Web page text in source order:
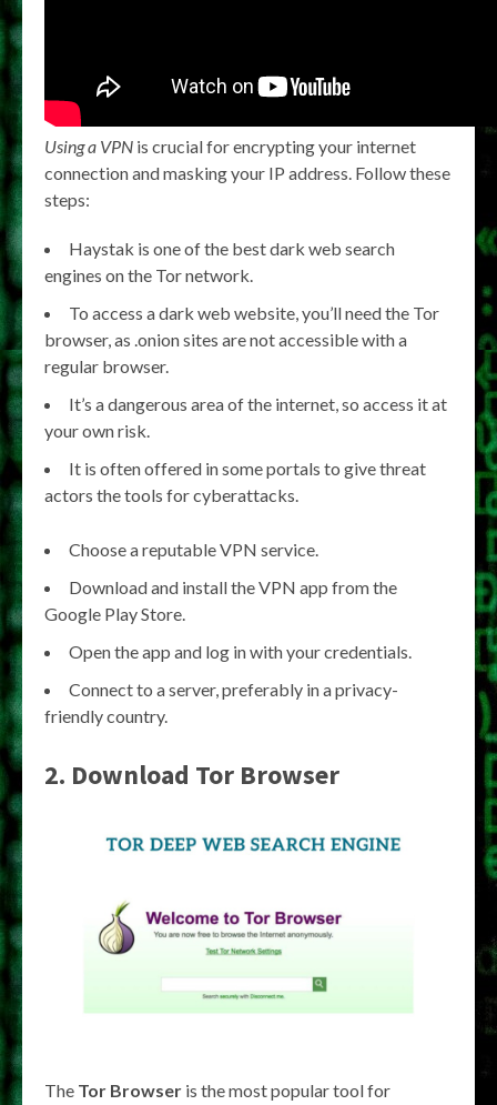
Using a VPN is crucial for encrypting your internet
connection and masking your IP address. Follow these
steps:
Haystak is one of the best dark web search
engines on the Tor network.
To access a dark web website, you’ll need the Tor
browser, as .onion sites are not accessible with a
regular browser.
It’s a dangerous area of the internet, so access it at
your own risk.
It is often offered in some portals to give threat
actors the tools for cyberattacks.
Choose a reputable VPN service.
Download and install the VPN app from the
Google Play Store.
Open the app and log in with your credentials.
Connect to a server, preferably in a privacy-
friendly country.
2. Download Tor Browser
The Tor Browser is the most popular tool for